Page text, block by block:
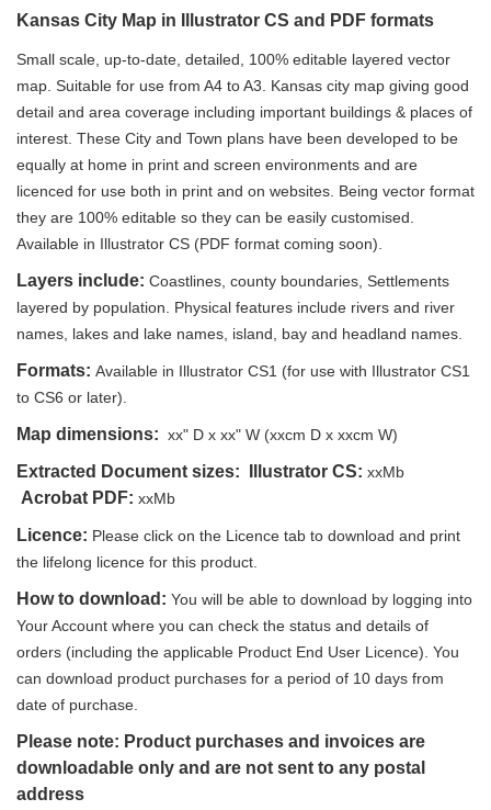
Kansas City Map in Illustrator CS and PDF formats
Small scale, up-to-date, detailed, 100% editable layered vector
map. Suitable for use from A4 to A3. Kansas city map giving good
detail and area coverage including important buildings & places of
interest. These City and Town plans have been developed to be
equally at home in print and screen environments and are
licenced for use both in print and on websites. Being vector format
they are 100% editable so they can be easily customised.
Available in Illustrator CS (PDF format coming soon).
Layers include: Coastlines, county boundaries, Settlements
layered by population. Physical features include rivers and river
names, lakes and lake names, island, bay and headland names.
Formats: Available in Illustrator CS1 (for use with Illustrator CS1
to CS6 or later).
Map dimensions: xx" D x xx" W (xxcm D x xxcm W)
Extracted Document sizes: Illustrator CS: xxMb
Acrobat PDF: xxMb
Licence: Please click on the Licence tab to download and print
the lifelong licence for this product.
How to download: You will be able to download by logging into
Your Account where you can check the status and details of
orders (including the applicable Product End User Licence). You
can download product purchases for a period of 10 days from
date of purchase.
Please note: Product purchases and invoices are
downloadable only and are not sent to any postal
address